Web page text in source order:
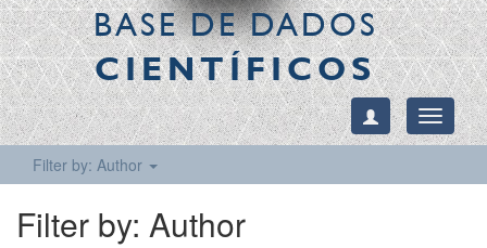
BASE DE DADOS
CIENTÍFICOS
Toggle
Filter by: Author
Filter by: Author